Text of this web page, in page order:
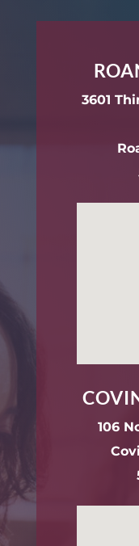
3601
106